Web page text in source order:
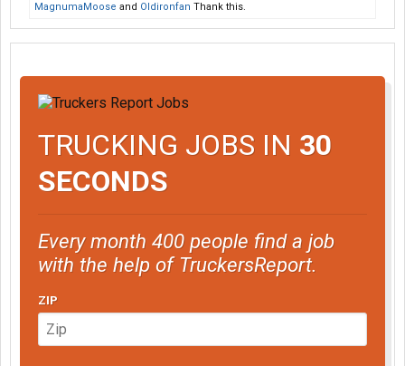
MagnumaMoose and Oldironfan Thank this.
TRUCKING JOBS IN 30
SECONDS
Every month 400 people find a job
with the help of TruckersReport.
ZIP